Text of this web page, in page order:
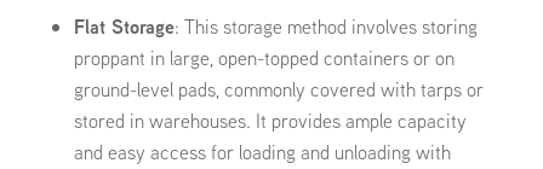
Flat Storage: This storage method involves storing
proppant in large, open-topped containers or on
ground-level pads, commonly covered with tarps or
stored in warehouses. It provides ample capacity
and easy access for loading and unloading with